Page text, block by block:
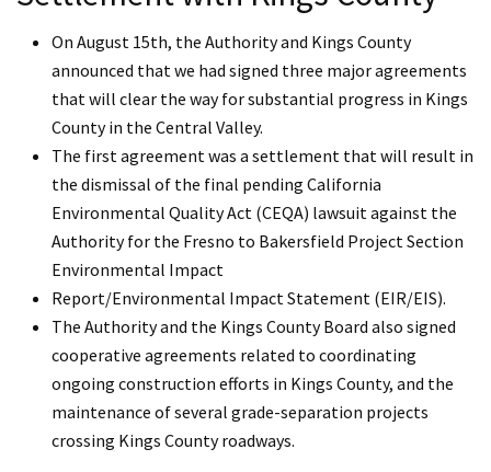
On August 15th, the Authority and Kings County
announced that we had signed three major agreements
that will clear the way for substantial progress in Kings
County in the Central Valley.
The first agreement was a settlement that will result in
the dismissal of the final pending California
Environmental Quality Act (CEQA) lawsuit against the
Authority for the Fresno to Bakersfield Project Section
Environmental Impact
Report/Environmental Impact Statement (EIR/EIS).
The Authority and the Kings County Board also signed
cooperative agreements related to coordinating
ongoing construction efforts in Kings County, and the
maintenance of several grade-separation projects
crossing Kings County roadways.